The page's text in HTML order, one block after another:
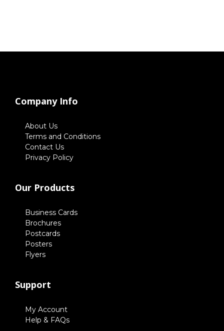
Company Info
About Us
Terms and Conditions
Contact Us
Privacy Policy
Our Products
Business Cards
Brochures
Postcards
Posters
Flyers
Support
My Account
Help & FAQs